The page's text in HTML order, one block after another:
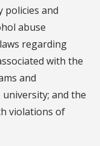
policies and
abuse
regarding
with the
and
and the
violations of